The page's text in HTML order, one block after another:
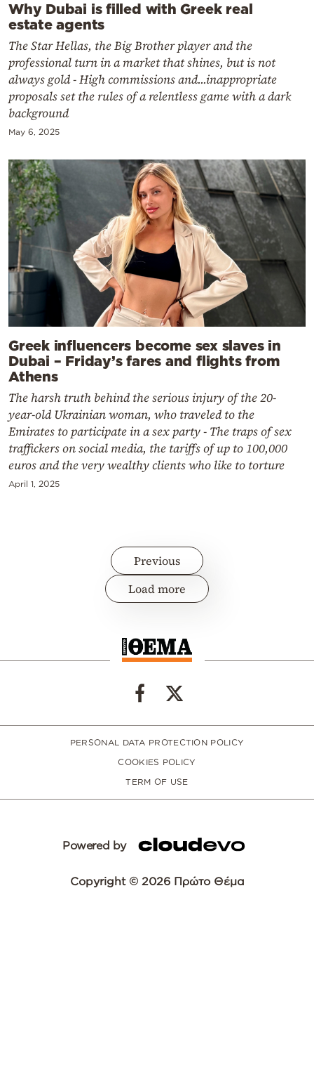
Why Dubai is filled with Greek real
estate agents
The Star Hellas, the Big Brother player and the
professional turn in a market that shines, but is not
always gold - High commissions and...inappropriate
proposals set the rules of a relentless game with a dark
background
May 6, 2025
Greek influencers become sex slaves in
Dubai – Friday’s fares and flights from
Athens
The harsh truth behind the serious injury of the 20-
year-old Ukrainian woman, who traveled to the
Emirates to participate in a sex party - The traps of sex
traffickers on social media, the tariffs of up to 100,000
euros and the very wealthy clients who like to torture
April 1, 2025
Previous
Load more
PERSONAL DATA PROTECTION POLICY
COOKIES POLICY
TERM OF USE
Powered by
Copyright © 2026 Πρώτο Θέμα